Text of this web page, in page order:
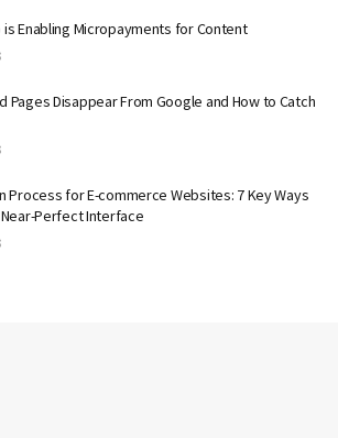
is Enabling Micropayments for Content
Pages Disappear From Google and How to Catch
Process for E-commerce Websites: 7 Key Ways
Perfect Interface